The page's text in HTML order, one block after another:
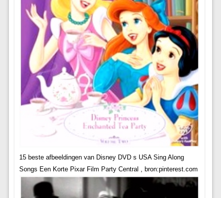
15 beste afbeeldingen van Disney DVD s USA Sing Along
Songs Een Korte Pixar Film Party Central , bron:pinterest.com